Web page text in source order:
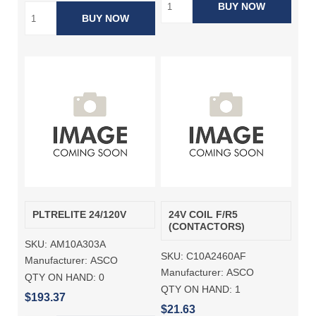
BUY NOW
BUY NOW
PLTRELITE 24/120V
SKU: AM10A303A
Manufacturer: ASCO
QTY ON HAND: 0
$193.37
24V COIL F/R5
(CONTACTORS)
SKU: C10A2460AF
Manufacturer: ASCO
QTY ON HAND: 1
$21.63